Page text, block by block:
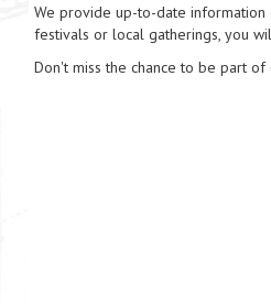
We provide up-to-date information
festivals or local gatherings, you
Don't miss the chance to be part of